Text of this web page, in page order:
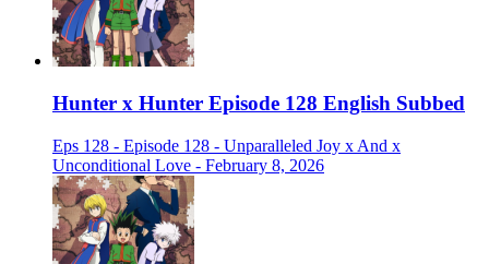
Hunter x Hunter Episode 128 English Subbed
Eps 128 - Episode 128 - Unparalleled Joy x And x
Unconditional Love - February 8, 2026